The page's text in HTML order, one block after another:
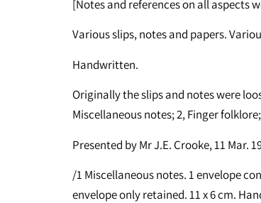
[Notes and references on all aspects
Various slips, notes and papers.
Handwritten.
Originally the slips and notes were
Miscellaneous notes; 2, Finger
Presented by Mr J.E. Crooke, 11 Mar.
/1 Miscellaneous notes. 1 envelope
envelope only retained. 11 x 6 cm.